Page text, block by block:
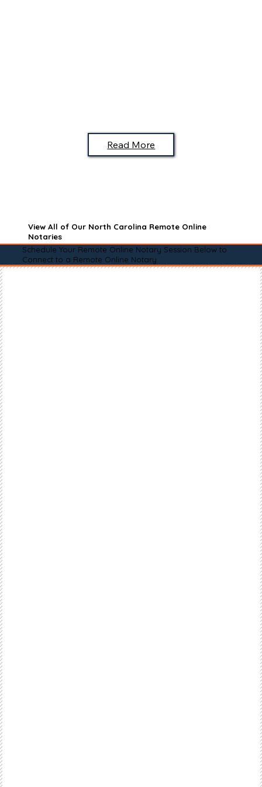
Read More
View All of Our North Carolina Remote Online
Notaries
Schedule Your Remote Online Notary Session Below to
Connect to a Remote Online Notary